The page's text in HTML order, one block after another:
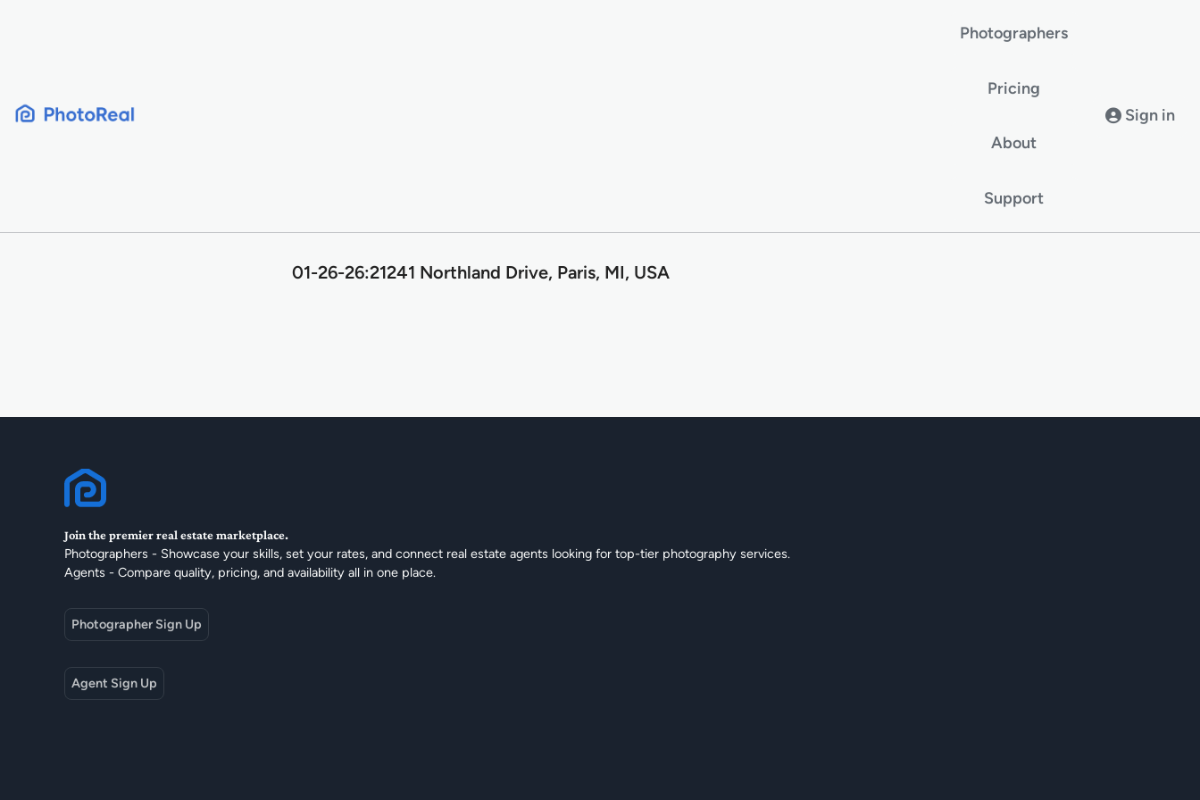
Photographers
Pricing
About
Support
Sign in
01-26-26:21241 Northland Drive, Paris, MI, USA
Join the premier real estate marketplace.
Photographers - Showcase your skills, set your rates, and connect real estate agents looking for top-tier photography services.
Agents - Compare quality, pricing, and availability all in one place.
Photographer Sign Up
Agent Sign Up